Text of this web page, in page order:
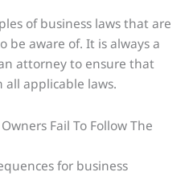
of business laws that are
be aware of. It is always a
attorney to ensure that
applicable laws.
Fail To Follow The
for business